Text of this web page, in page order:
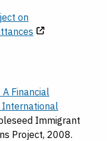
on
Financial
International
Immigrant
Project, 2008.